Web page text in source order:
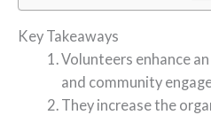
Key Takeaways
Volunteers enhance
and community
They increase the